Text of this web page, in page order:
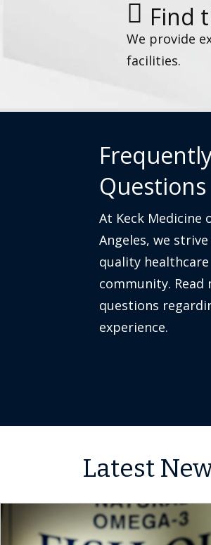
Find
We provide
facilities.
Questions
At Keck Medicine
Angeles, we
quality
community.
questions
experience.
Latest